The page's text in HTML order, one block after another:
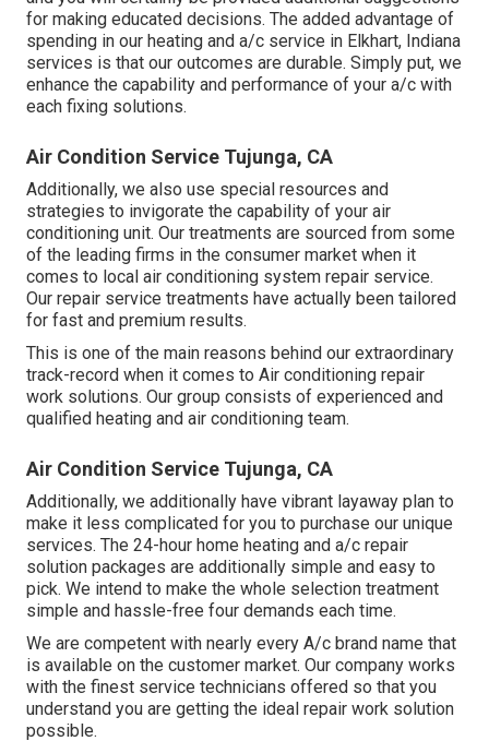
for making educated decisions. The added advantage of
spending in our heating and a/c service in Elkhart, Indiana
services is that our outcomes are durable. Simply put, we
enhance the capability and performance of your a/c with
each fixing solutions.
Air Condition Service Tujunga, CA
Additionally, we also use special resources and
strategies to invigorate the capability of your air
conditioning unit. Our treatments are sourced from some
of the leading firms in the consumer market when it
comes to local air conditioning system repair service.
Our repair service treatments have actually been tailored
for fast and premium results.
This is one of the main reasons behind our extraordinary
track-record when it comes to Air conditioning repair
work solutions. Our group consists of experienced and
qualified heating and air conditioning team.
Air Condition Service Tujunga, CA
Additionally, we additionally have vibrant layaway plan to
make it less complicated for you to purchase our unique
services. The 24-hour home heating and a/c repair
solution packages are additionally simple and easy to
pick. We intend to make the whole selection treatment
simple and hassle-free four demands each time.
We are competent with nearly every A/c brand name that
is available on the customer market. Our company works
with the finest service technicians offered so that you
understand you are getting the ideal repair work solution
possible.